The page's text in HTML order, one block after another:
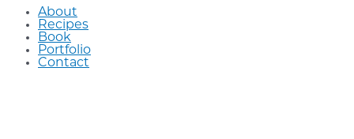
About
Recipes
Book
Portfolio
Contact